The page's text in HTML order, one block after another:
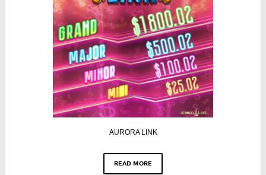
AURORA LINK
READ MORE